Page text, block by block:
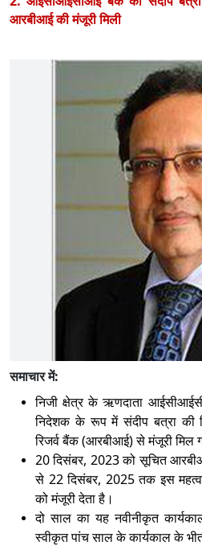
आरबीआई की मंजूरी मिली
समाचार में:
निजी क्षेत्र के ऋणदाता
निदेशक के रूप में संदीप बत्रा की
रिजर्व बैंक (आरबीआई) से मंजूरी मिल
20 दिसंबर, 2023 को सूचित
से 22 दिसंबर, 2025 तक इस
को मंजूरी देता है।
दो साल का यह नवीनीकृत
स्वीकृत पांच साल के कार्यकाल के